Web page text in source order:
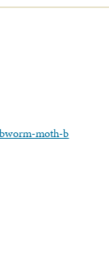
moth-b